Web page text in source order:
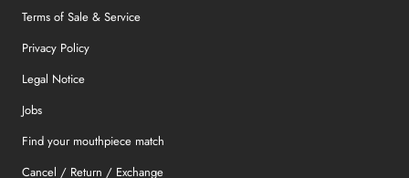
Terms of Sale & Service
Privacy Policy
Legal Notice
Jobs
Find your mouthpiece match
Cancel / Return / Exchange